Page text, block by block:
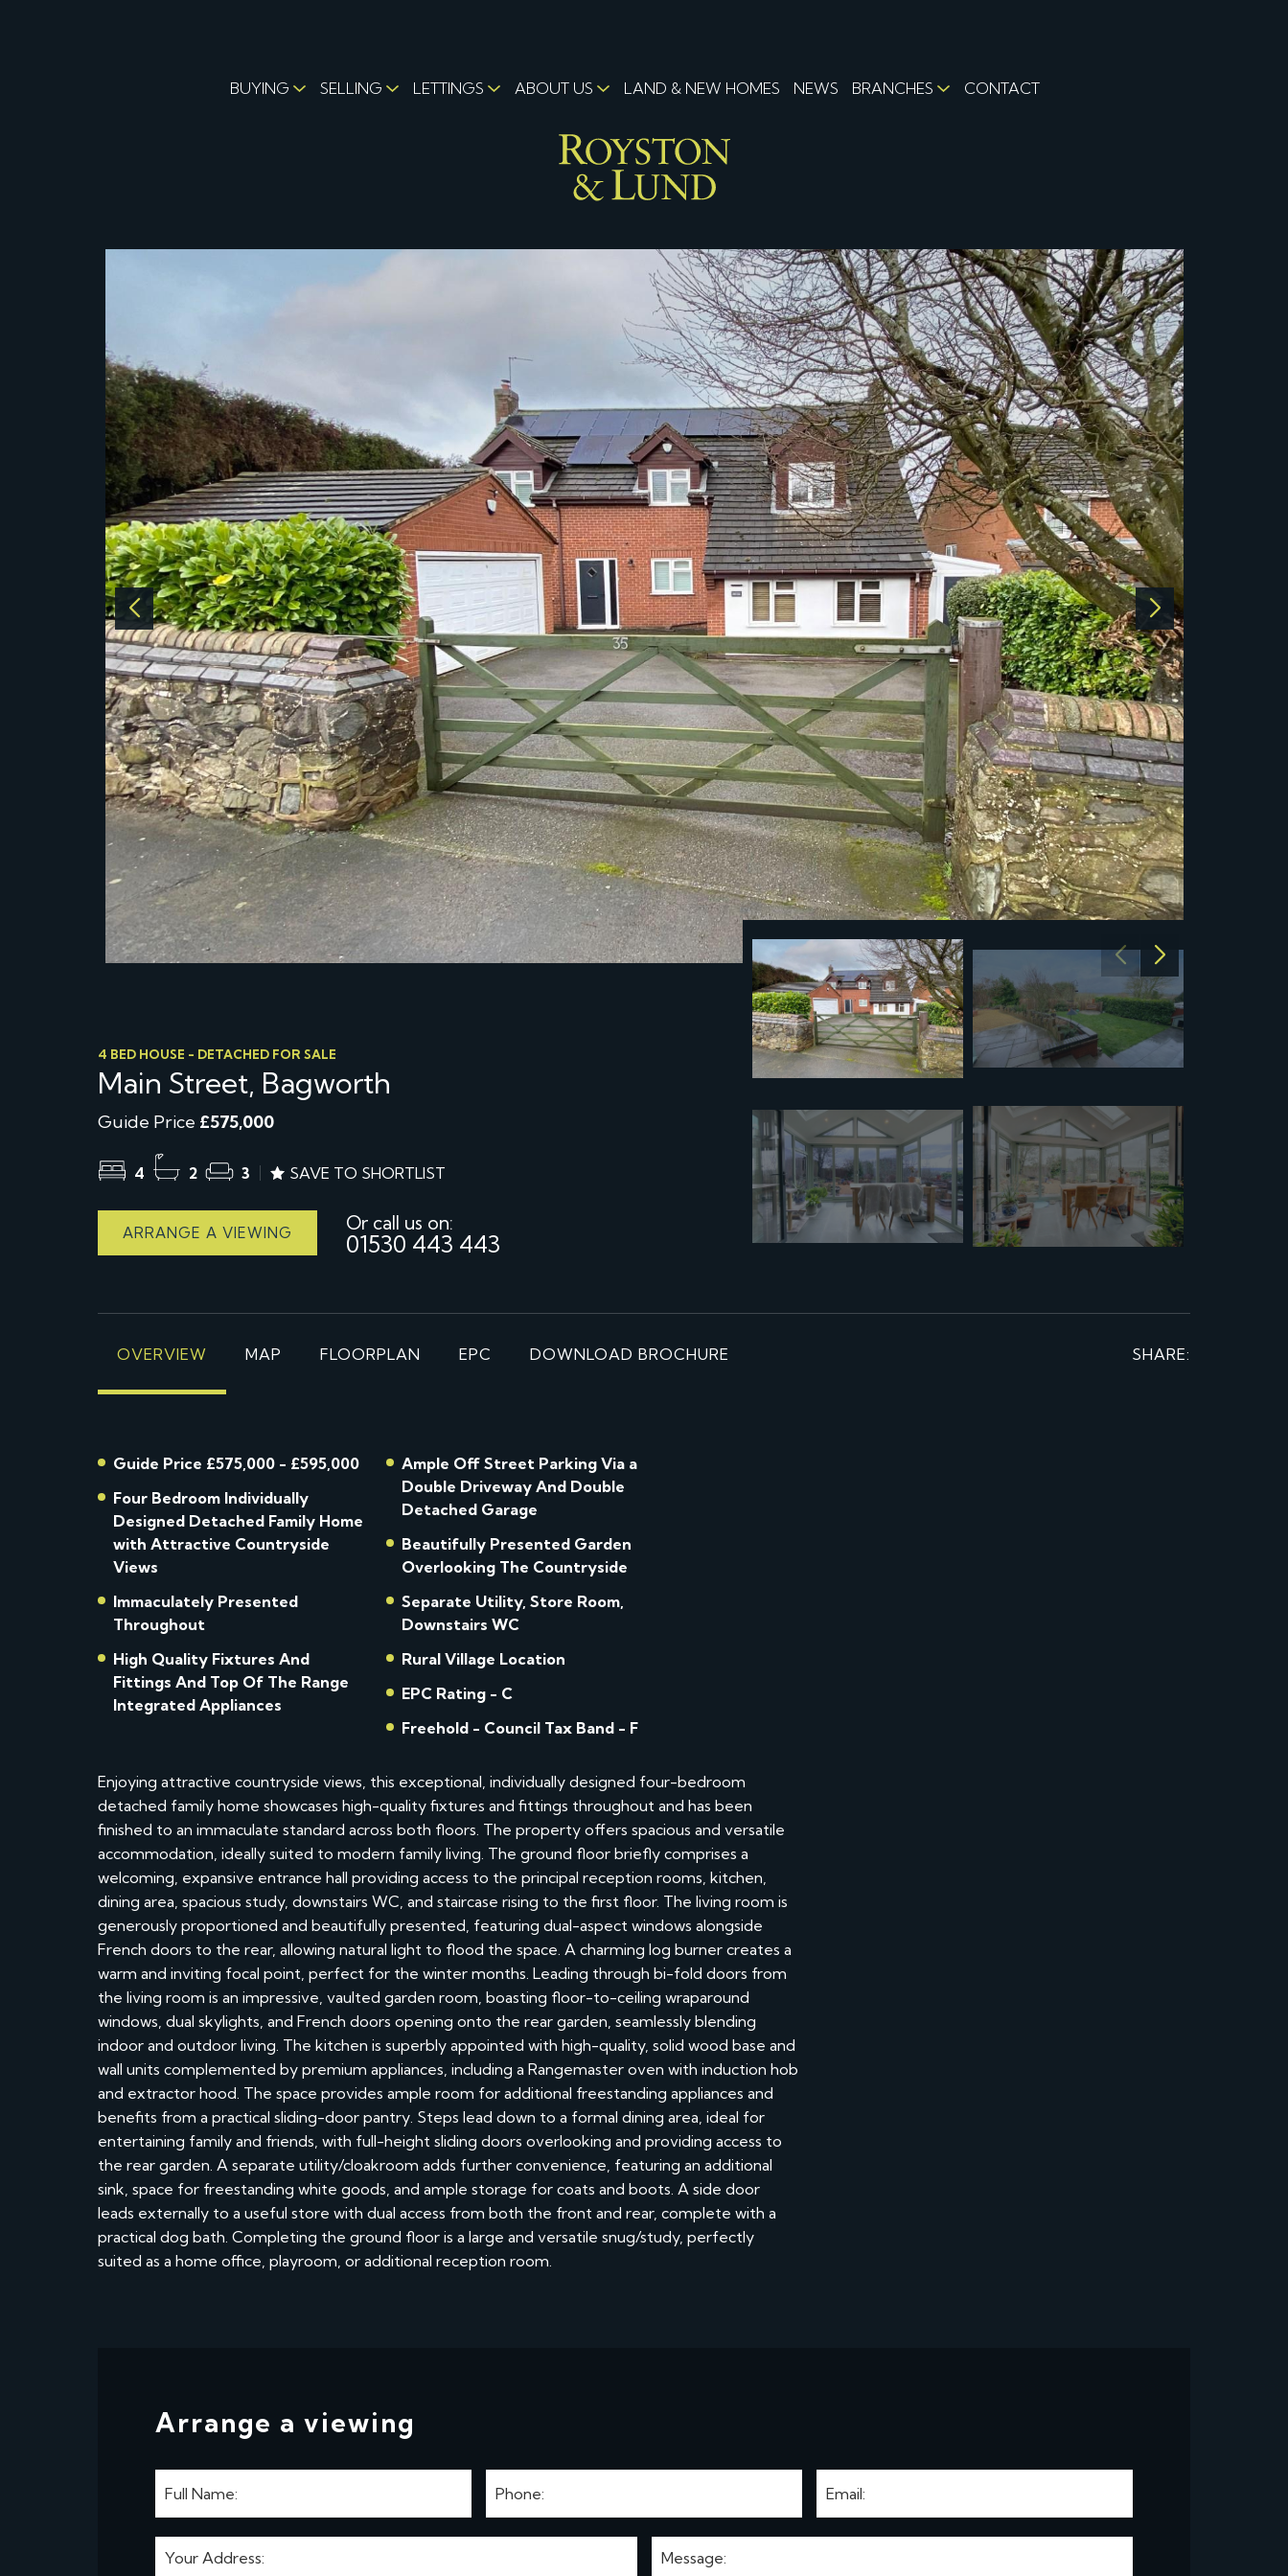
BUYING SELLING LETTINGS ABOUT US LAND & NEW HOMES NEWS BRANCHES CONTACT
4 BED HOUSE - DETACHED FOR SALE
Main Street, Bagworth
Guide Price £575,000
4 2 3 SAVE TO SHORTLIST
ARRANGE A VIEWING Or call us on:
01530 443 443
OVERVIEW MAP FLOORPLAN EPC DOWNLOAD BROCHURE SHARE:
Guide Price £575,000 - £595,000
Four Bedroom Individually
Designed Detached Family Home
with Attractive Countryside
Views
Immaculately Presented
Throughout
High Quality Fixtures And
Fittings And Top Of The Range
Integrated Appliances
Ample Off Street Parking Via a
Double Driveway And Double
Detached Garage
Beautifully Presented Garden
Overlooking The Countryside
Separate Utility, Store Room,
Downstairs WC
Rural Village Location
EPC Rating - C
Freehold - Council Tax Band - F
Enjoying attractive countryside views, this exceptional, individually designed four-bedroom
detached family home showcases high-quality fixtures and fittings throughout and has been
finished to an immaculate standard across both floors. The property offers spacious and versatile
accommodation, ideally suited to modern family living. The ground floor briefly comprises a
welcoming, expansive entrance hall providing access to the principal reception rooms, kitchen,
dining area, spacious study, downstairs WC, and staircase rising to the first floor. The living room is
generously proportioned and beautifully presented, featuring dual-aspect windows alongside
French doors to the rear, allowing natural light to flood the space. A charming log burner creates a
warm and inviting focal point, perfect for the winter months. Leading through bi-fold doors from
the living room is an impressive, vaulted garden room, boasting floor-to-ceiling wraparound
windows, dual skylights, and French doors opening onto the rear garden, seamlessly blending
indoor and outdoor living. The kitchen is superbly appointed with high-quality, solid wood base and
wall units complemented by premium appliances, including a Rangemaster oven with induction hob
and extractor hood. The space provides ample room for additional freestanding appliances and
benefits from a practical sliding-door pantry. Steps lead down to a formal dining area, ideal for
entertaining family and friends, with full-height sliding doors overlooking and providing access to
the rear garden. A separate utility/cloakroom adds further convenience, featuring an additional
sink, space for freestanding white goods, and ample storage for coats and boots. A side door
leads externally to a useful store with dual access from both the front and rear, complete with a
practical dog bath. Completing the ground floor is a large and versatile snug/study, perfectly
suited as a home office, playroom, or additional reception room.
Arrange a viewing